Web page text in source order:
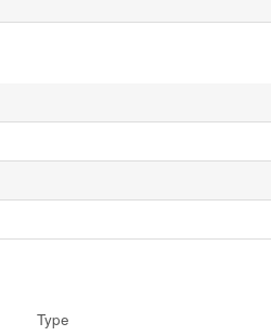
Type